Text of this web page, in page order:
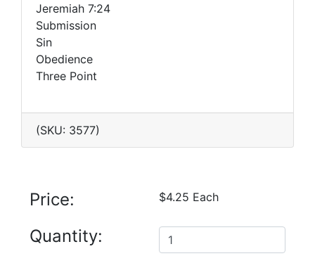
Jeremiah 7:24
Submission
Sin
Obedience
Three Point
(SKU: 3577)
Price: $4.25 Each
Quantity: